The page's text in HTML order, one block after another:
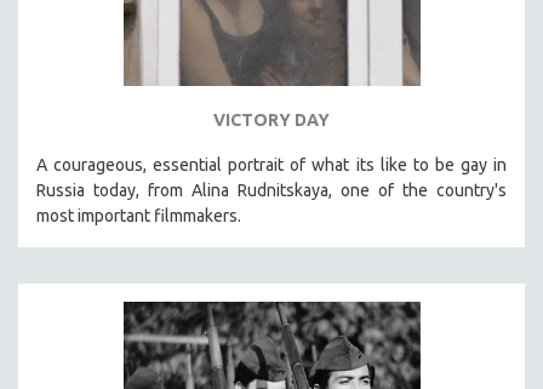
VICTORY DAY
A courageous, essential portrait of what its like to be gay in
Russia today, from Alina Rudnitskaya, one of the country's
most important filmmakers.